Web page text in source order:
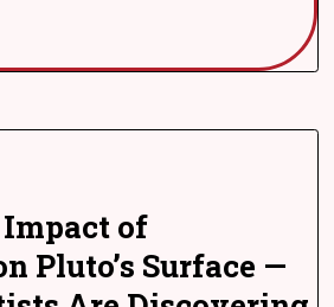
of
Pluto’s Surface —